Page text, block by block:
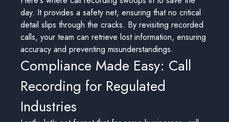
day. It provides a safety net, ensuring that no critical
detail slips through the cracks. By revisiting recorded
calls, your team can retrieve lost information, ensuring
accuracy and preventing misunderstandings.
Compliance Made Easy: Call
Recording for Regulated
Industries